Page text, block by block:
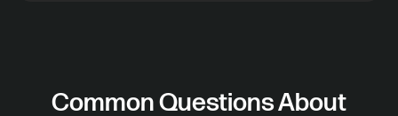
Common Questions About